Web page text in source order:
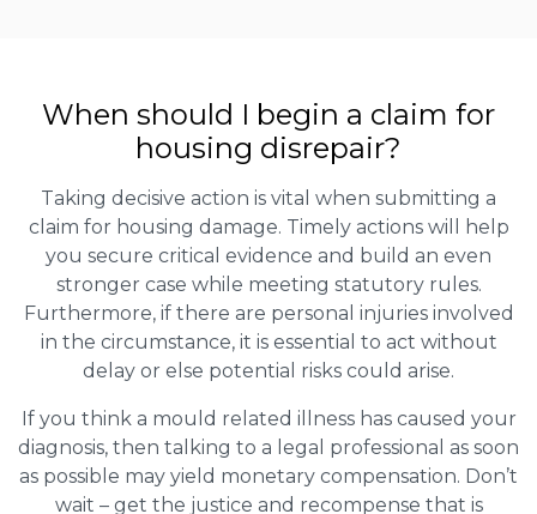
When should I begin a claim for
housing disrepair?
Taking decisive action is vital when submitting a
claim for housing damage. Timely actions will help
you secure critical evidence and build an even
stronger case while meeting statutory rules.
Furthermore, if there are personal injuries involved
in the circumstance, it is essential to act without
delay or else potential risks could arise.
If you think a mould related illness has caused your
diagnosis, then talking to a legal professional as soon
as possible may yield monetary compensation. Don’t
wait – get the justice and recompense that is